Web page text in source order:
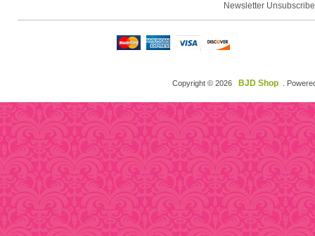
Newsletter Unsubscribe
Copyright © 2026 BJD Shop .